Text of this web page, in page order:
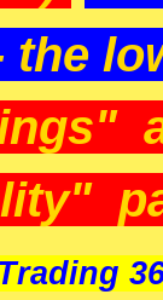
the